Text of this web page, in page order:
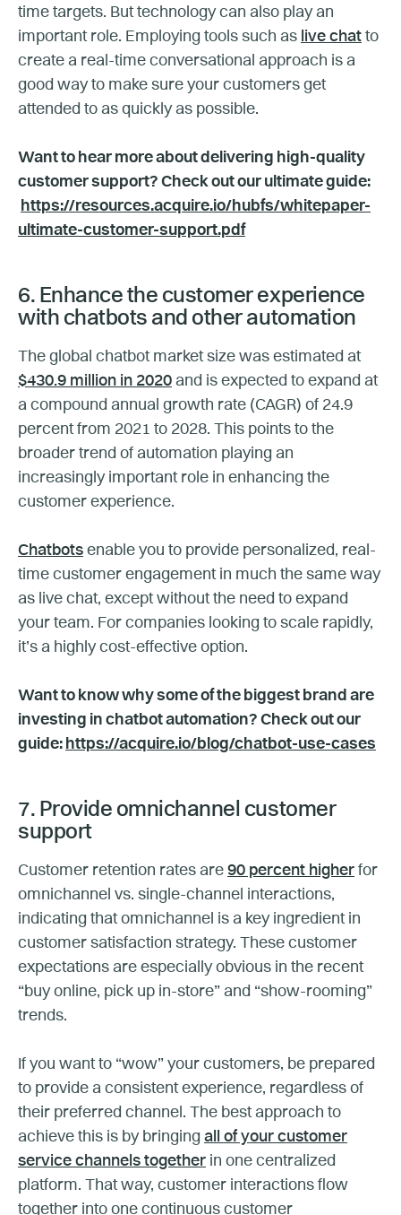
time targets. But technology can also play an
important role. Employing tools such as live chat to
create a real-time conversational approach is a
good way to make sure your customers get
attended to as quickly as possible.
Want to hear more about delivering high-quality
customer support? Check out our ultimate guide:
https://resources.acquire.io/hubfs/whitepaper-
ultimate-customer-support.pdf
6. Enhance the customer experience
with chatbots and other automation
The global chatbot market size was estimated at
$430.9 million in 2020 and is expected to expand at
a compound annual growth rate (CAGR) of 24.9
percent from 2021 to 2028. This points to the
broader trend of automation playing an
increasingly important role in enhancing the
customer experience.
Chatbots enable you to provide personalized, real-
time customer engagement in much the same way
as live chat, except without the need to expand
your team. For companies looking to scale rapidly,
it’s a highly cost-effective option.
Want to know why some of the biggest brand are
investing in chatbot automation? Check out our
guide: https://acquire.io/blog/chatbot-use-cases
7. Provide omnichannel customer
support
Customer retention rates are 90 percent higher for
omnichannel vs. single-channel interactions,
indicating that omnichannel is a key ingredient in
customer satisfaction strategy. These customer
expectations are especially obvious in the recent
“buy online, pick up in-store” and “show-rooming”
trends.
If you want to “wow” your customers, be prepared
to provide a consistent experience, regardless of
their preferred channel. The best approach to
achieve this is by bringing all of your customer
service channels together in one centralized
platform. That way, customer interactions flow
together into one continuous customer